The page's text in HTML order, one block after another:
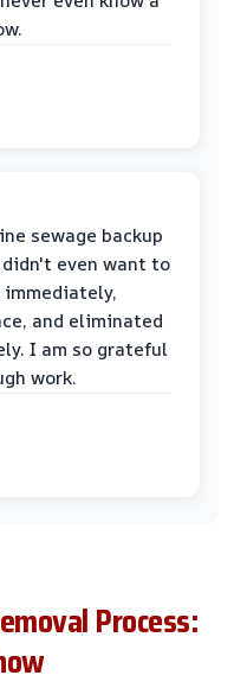
sewage backup
even want to
immediately,
and eliminated
I am so grateful
work.
Process: